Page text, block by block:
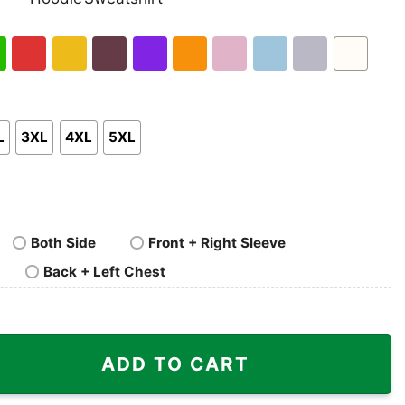
Pullover
Hoodie
Crewneck
Sweatshirt
3XL 4XL 5XL
Both Side
Front + Right Sleeve
Back + Left Chest
ADD TO CART